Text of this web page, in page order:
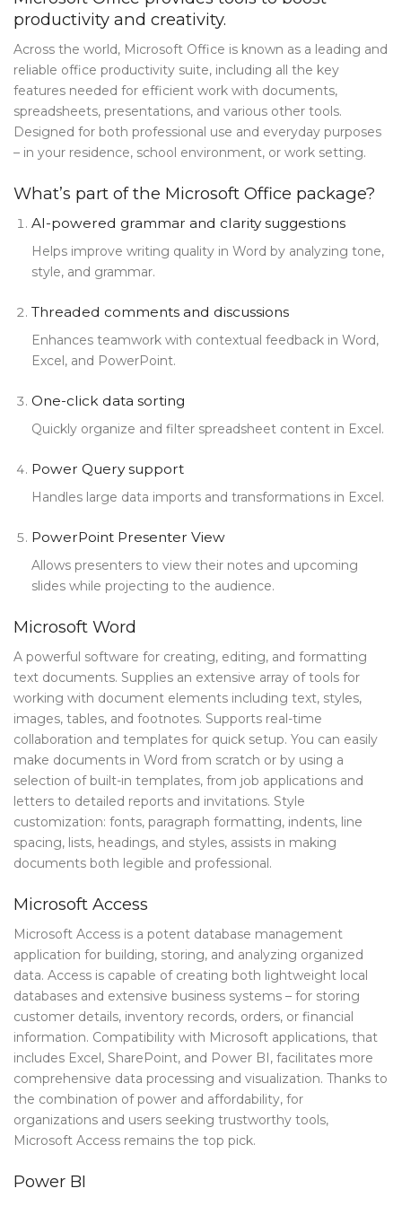
Blog Tag
Post Formats
PAGES
Frequently Questions
Privacy Policy
Error 404
ABOUT US
CONTACT
productivity and creativity.
Across the world, Microsoft Office is known as a leading and
reliable office productivity suite, including all the key
features needed for efficient work with documents,
spreadsheets, presentations, and various other tools.
Designed for both professional use and everyday purposes
– in your residence, school environment, or work setting.
What’s part of the Microsoft Office package?
AI-powered grammar and clarity suggestions
Helps improve writing quality in Word by analyzing tone,
style, and grammar.
Threaded comments and discussions
Enhances teamwork with contextual feedback in Word,
Excel, and PowerPoint.
One-click data sorting
Quickly organize and filter spreadsheet content in Excel.
Power Query support
Handles large data imports and transformations in Excel.
PowerPoint Presenter View
Allows presenters to view their notes and upcoming
slides while projecting to the audience.
Microsoft Word
A powerful software for creating, editing, and formatting
text documents. Supplies an extensive array of tools for
working with document elements including text, styles,
images, tables, and footnotes. Supports real-time
collaboration and templates for quick setup. You can easily
make documents in Word from scratch or by using a
selection of built-in templates, from job applications and
letters to detailed reports and invitations. Style
customization: fonts, paragraph formatting, indents, line
spacing, lists, headings, and styles, assists in making
documents both legible and professional.
Microsoft Access
Microsoft Access is a potent database management
application for building, storing, and analyzing organized
data. Access is capable of creating both lightweight local
databases and extensive business systems – for storing
customer details, inventory records, orders, or financial
information. Compatibility with Microsoft applications, that
includes Excel, SharePoint, and Power BI, facilitates more
comprehensive data processing and visualization. Thanks to
the combination of power and affordability, for
organizations and users seeking trustworthy tools,
Microsoft Access remains the top pick.
Power BI